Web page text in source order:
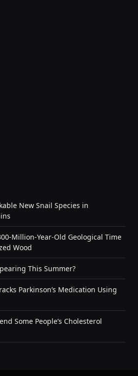
New Snail Species in
Million-Year-Old Geological Time
Wood
This Summer?
Parkinson’s Medication Using
Some People’s Cholesterol